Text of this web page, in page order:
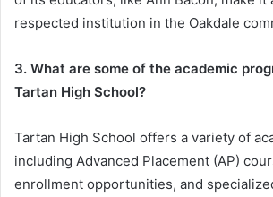
respected institution in the Oakdale
3. What are some of the academic
Tartan High School?
Tartan High School offers a variety of
including Advanced Placement (AP)
enrollment opportunities, and